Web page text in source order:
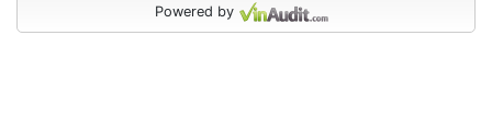
Powered by